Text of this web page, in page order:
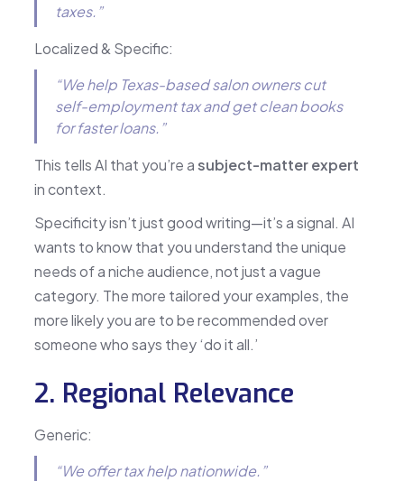
taxes.”
Localized & Specific:
“We help Texas-based salon owners cut
self-employment tax and get clean books
for faster loans.”
This tells AI that you’re asubject-matter expert
in context.
Specificity isn’t just good writing—it’s a signal. AI
wants to know that you understand the unique
needs of a niche audience, not just a vague
category. The more tailored your examples, the
more likely you are to be recommended over
someone who says they ‘do it all.’
2. Regional Relevance
Generic:
“We offer tax help nationwide.”